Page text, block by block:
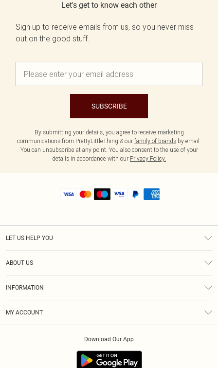
Let's get to know each other
Sign up to receive emails from us, so you never miss
out on the good stuff.
SUBSCRIBE
By submitting your details, you agree to receive marketing
communications from PrettyLittleThing & our family of brands by email.
You can unsubscribe at any point. You also consent to the use of your
details in accordance with our Privacy Policy.
LET US HELP YOU
ABOUT US
INFORMATION
MY ACCOUNT
Download Our App